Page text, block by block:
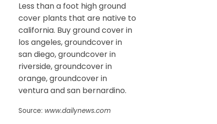
Less than a foot high ground
cover plants that are native to
california. Buy ground cover in
los angeles, groundcover in
san diego, groundcover in
riverside, groundcover in
orange, groundcover in
ventura and san bernardino.
Source: www.dailynews.com